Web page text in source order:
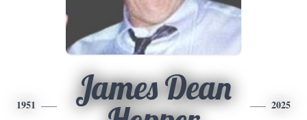
1951
James Dean
2025